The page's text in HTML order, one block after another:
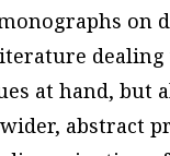
on
at hand, but
abstract